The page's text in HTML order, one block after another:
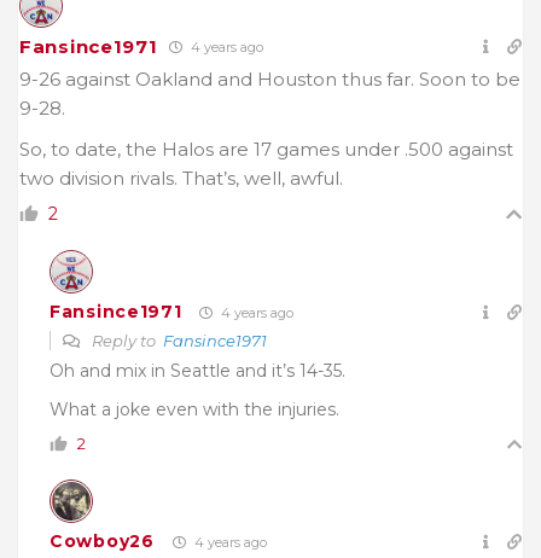
Fansince1971 4 years ago
9-26 against Oakland and Houston thus far. Soon to be
9-28.
So, to date, the Halos are 17 games under .500 against
two division rivals. That’s, well, awful.
2
Fansince1971 4 years ago
Reply to Fansince1971
Oh and mix in Seattle and it’s 14-35.
What a joke even with the injuries.
2
Cowboy26 4 years ago